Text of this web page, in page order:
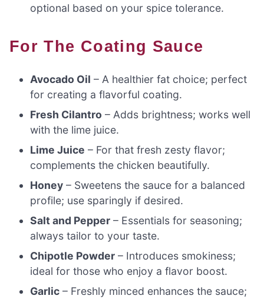
optional based on your spice tolerance.
For The Coating Sauce
Avocado Oil – A healthier fat choice; perfect
for creating a flavorful coating.
Fresh Cilantro – Adds brightness; works well
with the lime juice.
Lime Juice – For that fresh zesty flavor;
complements the chicken beautifully.
Honey – Sweetens the sauce for a balanced
profile; use sparingly if desired.
Salt and Pepper – Essentials for seasoning;
always tailor to your taste.
Chipotle Powder – Introduces smokiness;
ideal for those who enjoy a flavor boost.
Garlic – Freshly minced enhances the sauce;